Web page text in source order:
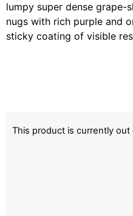
lumpy super dense grape-
nugs with rich purple and
sticky coating of visible
This product is currently out